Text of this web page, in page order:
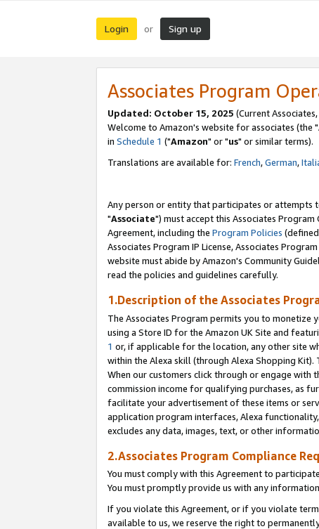
Login or Sign up
Associates Program
Updated: October 15, 2025 (Current Associates,
Welcome to Amazon's website for associates (the "
in Schedule 1 ("Amazon" or "us" or similar terms).
Translations are available for: French,German,
Any person or entity that participates or attempts
"Associate") must accept this Associates
Agreement, including the Program Policies
Associates Program IP License, Associates
website must abide by Amazon's Community
read the policies and guidelines carefully.
1.Description of the Associates
The Associates Program permits you to
using a Store ID for the Amazon UK Site and
1 or, if applicable for the location, any other site
within the Alexa skill (through Alexa Shopping
When our customers click through or engage with
commission income for qualifying purchases, as
facilitate your advertisement of these items or
application program interfaces, Alexa
excludes any data, images, text, or other
2.Associates Program Compliance
You must comply with this Agreement to
You must promptly provide us with any
If you violate this Agreement, or if you violate
available to us, we reserve the right to